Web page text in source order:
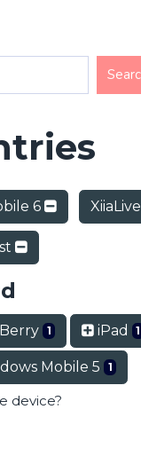
6 XiiaLive
1 iPad 1
Mobile 5 1
device?